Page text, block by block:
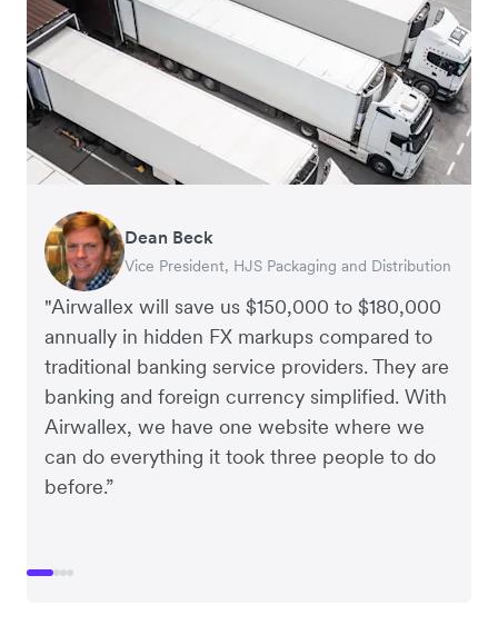
"Airwallex will save us $150,000 to $180,000
annually in hidden FX markups compared to
traditional banking service providers. They are
banking and foreign currency simplified. With
Airwallex, we have one website where we
can do everything it took three people to do
before.”
Dean Beck
Vice President, HJS Packaging and Distribution
Hari Polavarapu
CEO, Taxila Stone
Murray Kester
CEO, Cosmetics Now – eCommerce
Gauri Nanda
CEO, Clocky